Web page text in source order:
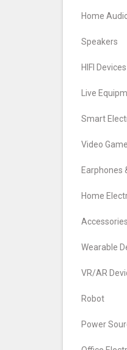
Home
Speakers
HIFI Devices
Live
Smart
Video
Earphones
Home
Wearable
VR/AR
Robot
Power